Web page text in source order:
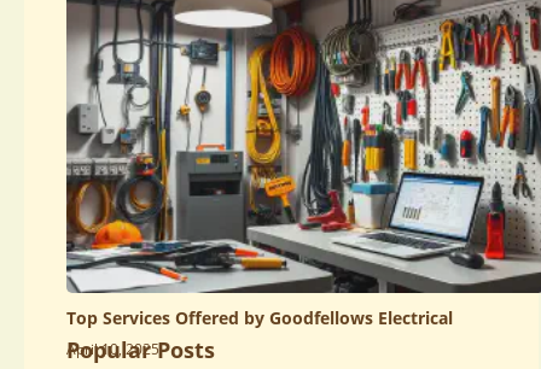
Top Services Offered by Goodfellows Electrical
April 10, 2025
Popular Posts